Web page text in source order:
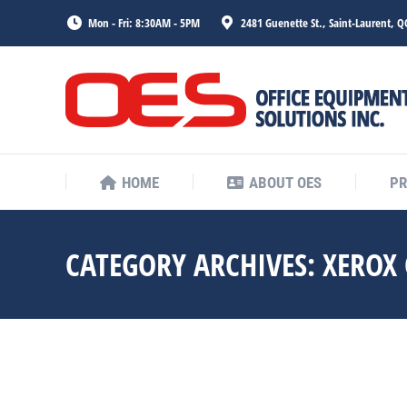
Mon - Fri: 8:30AM - 5PM 2481 Guenette St., Saint-Laurent,
HOME ABOUT OES
CATEGORY ARCHIVES:
HOME ABOUT OES